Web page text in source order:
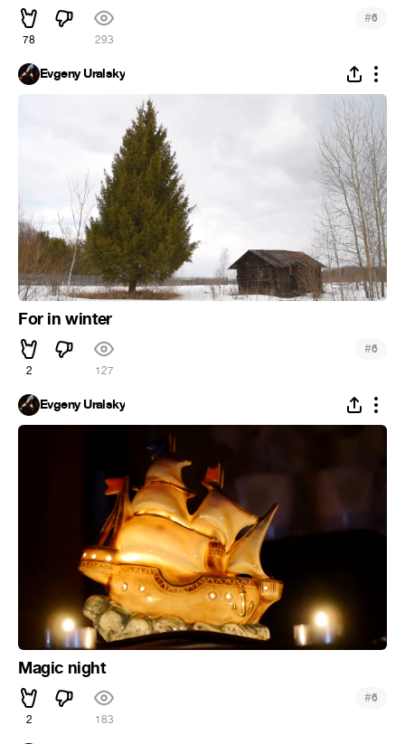
78 293
#6
Evgeny Uralsky
For in winter
2 127
#6
Evgeny Uralsky
Magic night
2 183
#6